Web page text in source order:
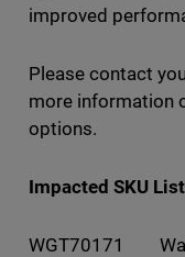
improved
Please contact
more information
options.
Impacted SKU List
WGT70171